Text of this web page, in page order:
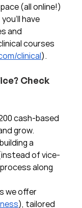
(all online!)
have
and
courses
clinical).
Check
cash-based
grow.
a
of vice-
along
we offer
), tailored